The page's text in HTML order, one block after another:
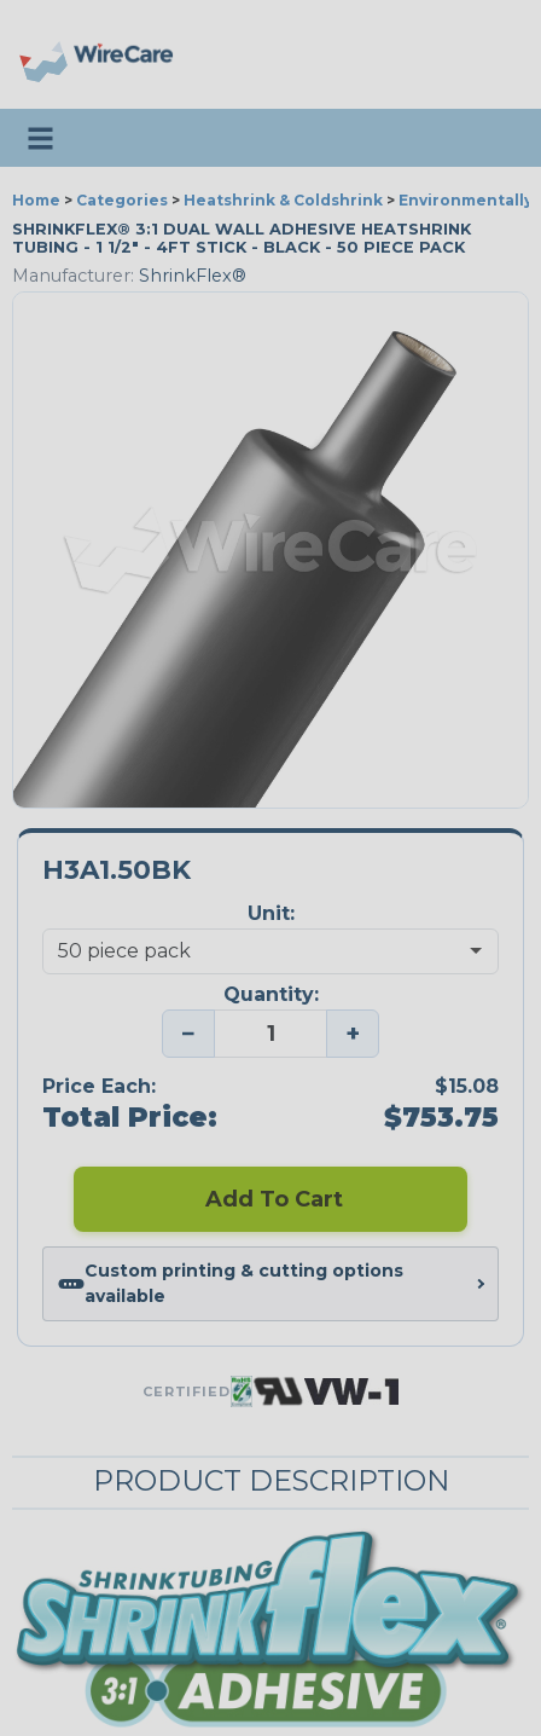
Toggle navigation
Home > Categories > Heatshrink & Coldshrink > Environmentally
SHRINKFLEX® 3:1 DUAL WALL ADHESIVE HEATSHRINK
TUBING - 1 1/2" - 4FT STICK - BLACK - 50 PIECE PACK
Manufacturer: ShrinkFlex®
H3A1.50BK
Unit:
Quantity:
− +
Price Each: $15.08
Total Price: $753.75
Add To Cart
Custom printing & cutting options
available
CERTIFIED
PRODUCT DESCRIPTION